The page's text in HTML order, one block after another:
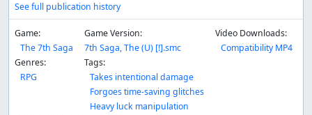
See full publication history
Game:
The 7th Saga
Genres:
RPG
Game Version:
7th Saga, The (U) [!].smc
Tags:
Takes intentional damage
Forgoes time-saving glitches
Heavy luck manipulation
Video Downloads:
Compatibility MP4